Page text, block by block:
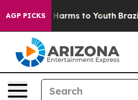
AGP PICKS
Abate Harms to Youth Brazil